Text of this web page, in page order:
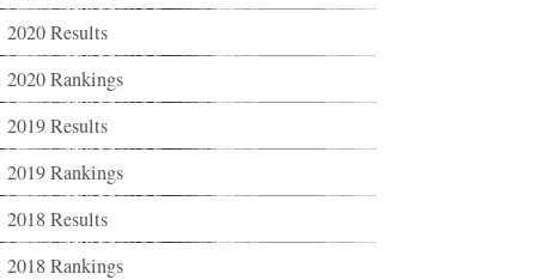
2020 Results
2020 Rankings
2019 Results
2019 Rankings
2018 Results
2018 Rankings